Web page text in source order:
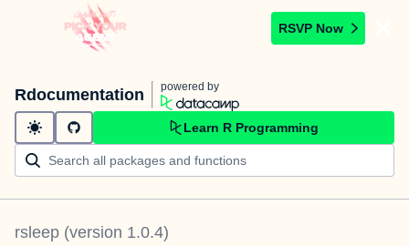
RSVP Now
Rdocumentation powered by
Learn R Programming
rsleep (version 1.0.4)